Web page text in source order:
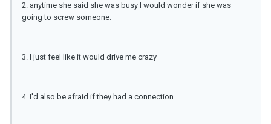
2. anytime she said she was busy I would wonder if she was
going to screw someone.
3. I just feel like it would drive me crazy
4. I'd also be afraid if they had a connection